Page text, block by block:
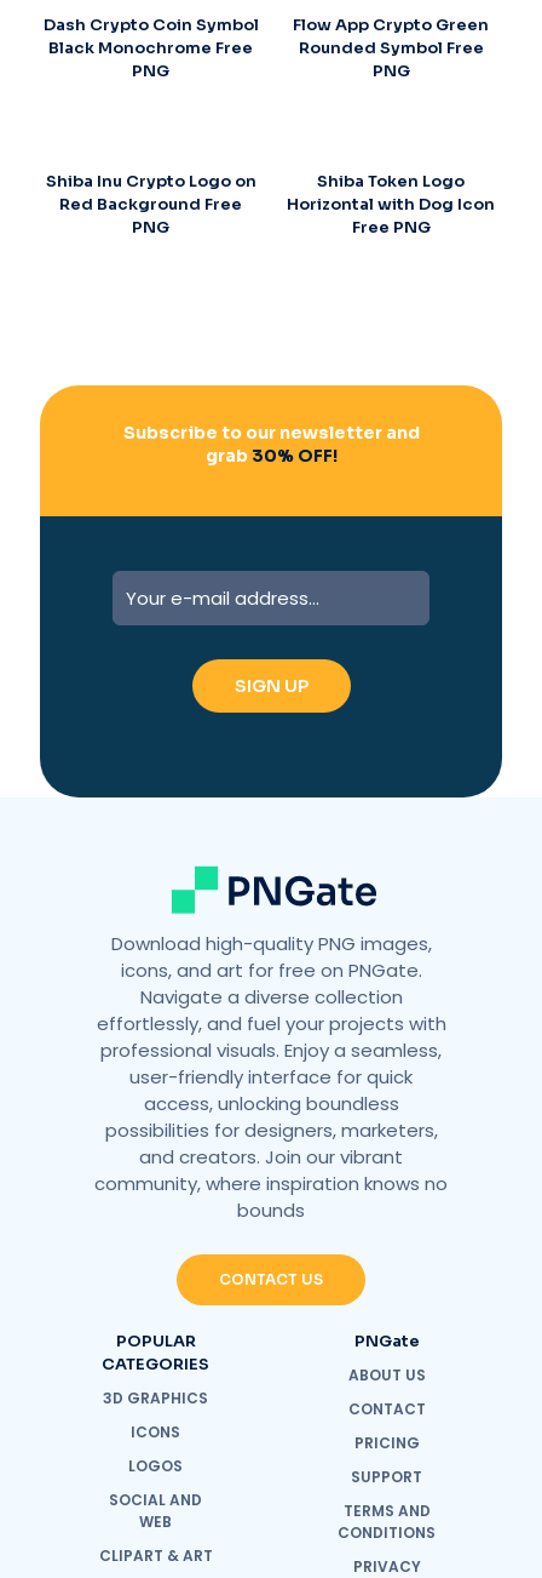
Dash Crypto Coin Symbol
Black Monochrome Free
PNG
Flow App Crypto Green
Rounded Symbol Free
PNG
Shiba Inu Crypto Logo on
Red Background Free
PNG
Shiba Token Logo
Horizontal with Dog Icon
Free PNG
Subscribe to our newsletter and
grab30% OFF!
Download high-quality PNG images,
icons, and art for free on PNGate.
Navigate a diverse collection
effortlessly, and fuel your projects with
professional visuals. Enjoy a seamless,
user-friendly interface for quick
access, unlocking boundless
possibilities for designers, marketers,
and creators. Join our vibrant
community, where inspiration knows no
bounds
CONTACT US
POPULAR
CATEGORIES
3D GRAPHICS
ICONS
LOGOS
SOCIAL AND
WEB
CLIPART & ART
PNGate
ABOUT US
CONTACT
PRICING
SUPPORT
TERMS AND
CONDITIONS
PRIVACY